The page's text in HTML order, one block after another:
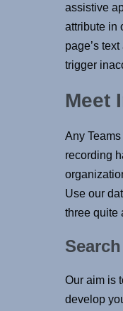
assistive
attribute in
page’s
trigger
Meet
Any
recording
Use our
three quite
Search
Our aim is
develop